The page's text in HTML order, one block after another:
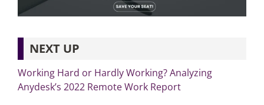
NEXT UP
Working Hard or Hardly Working? Analyzing
Anydesk’s 2022 Remote Work Report